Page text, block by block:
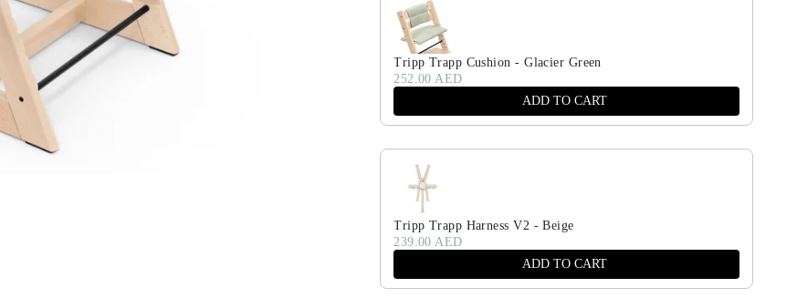
Tripp Trapp Cushion - Glacier Green
252.00 AED
ADD TO CART
Tripp Trapp Harness V2 - Beige
239.00 AED
ADD TO CART